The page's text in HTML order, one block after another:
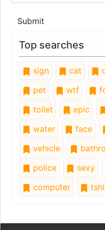
Submit
Top searches
sign cat
pet
wtf
toilet
epic
water
face
vehicle
police
sexy
computer